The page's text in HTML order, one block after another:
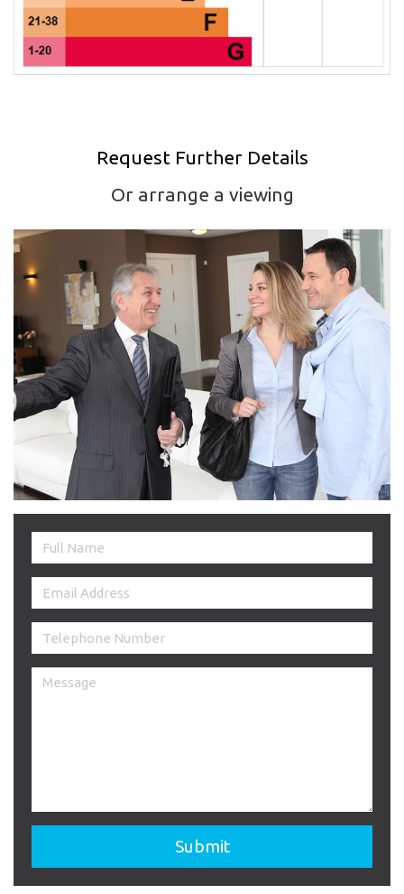
Request Further Details
Or arrange a viewing